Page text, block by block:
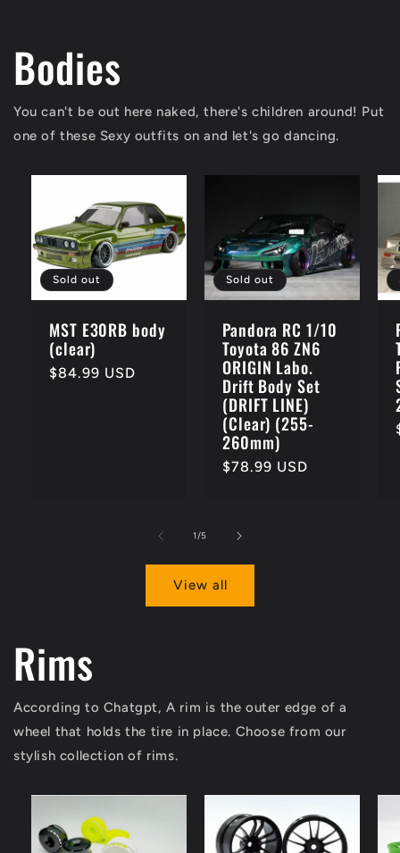
Bodies
You can't be out here naked, there's children around! Put
one of these Sexy outfits on and let's go dancing.
Sold out
MST E30RB body
(clear)
Regular
$84.99 USD
Sold out
Pandora RC 1/10
Toyota 86 ZN6
ORIGIN Labo.
Drift Body Set
(DRIFT LINE)
(Clear) (255-
260mm)
Regular
$78.99 USD
1/of
5
View all
Rims
According to Chatgpt, A rim is the outer edge of a
wheel that holds the tire in place. Choose from our
stylish collection of rims.